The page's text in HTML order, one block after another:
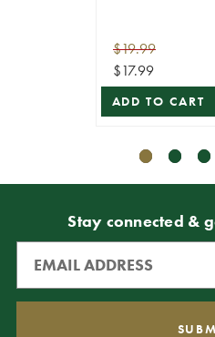
$19.99
$17.99
ADD TO CART
Stay connected &